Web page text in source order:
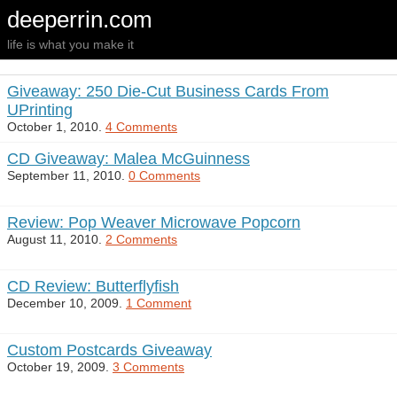
deeperrin.com
life is what you make it
Giveaway: 250 Die-Cut Business Cards From
UPrinting
October 1, 2010. 4 Comments
CD Giveaway: Malea McGuinness
September 11, 2010. 0 Comments
Review: Pop Weaver Microwave Popcorn
August 11, 2010. 2 Comments
CD Review: Butterflyfish
December 10, 2009. 1 Comment
Custom Postcards Giveaway
October 19, 2009. 3 Comments